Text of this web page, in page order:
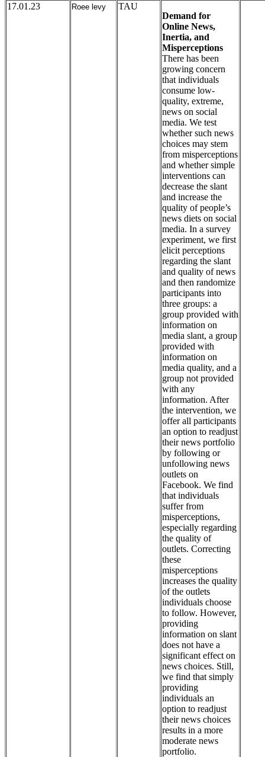
17.01.23
Roee levy
TAU
Demand for
Online News,
Inertia, and
Misperceptions
There has been
growing concern
that individuals
consume low-
quality, extreme,
news on social
media. We test
whether such news
choices may stem
from misperceptions
and whether simple
interventions can
decrease the slant
and increase the
quality of people’s
news diets on social
media. In a survey
experiment, we first
elicit perceptions
regarding the slant
and quality of news
and then randomize
participants into
three groups: a
group provided with
information on
media slant, a group
provided with
information on
media quality, and a
group not provided
with any
information. After
the intervention, we
offer all participants
an option to readjust
their news portfolio
by following or
unfollowing news
outlets on
Facebook. We find
that individuals
suffer from
misperceptions,
especially regarding
the quality of
outlets. Correcting
these
misperceptions
increases the quality
of the outlets
individuals choose
to follow. However,
providing
information on slant
does not have a
significant effect on
news choices. Still,
we find that simply
providing
individuals an
option to readjust
their news choices
results in a more
moderate news
portfolio.